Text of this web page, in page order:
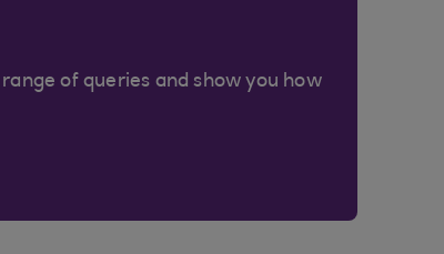
of queries and show you how